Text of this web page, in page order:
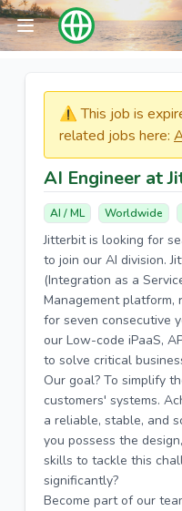
⚠️​​​ This job is
related jobs here:
AI Engineer at
AI / ML Worldwide
Jitterbit is looking for
to join our AI division.
(Integration as a
Management platform,
for seven consecutive
our Low-code iPaaS,
to solve critical
Our goal? To simplify
customers' systems.
a reliable, stable, and
you possess the
skills to tackle this
significantly?
Become part of our